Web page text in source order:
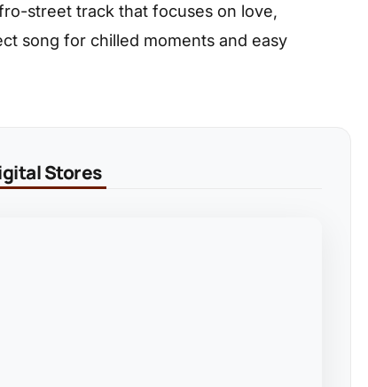
street track that focuses on love,
song for chilled moments and easy
Stores